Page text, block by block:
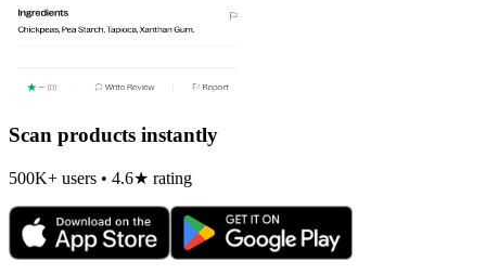
Scan products instantly
500K+ users • 4.6★ rating